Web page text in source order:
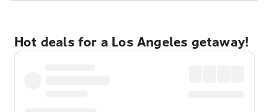
Hot deals for a Los Angeles getaway!